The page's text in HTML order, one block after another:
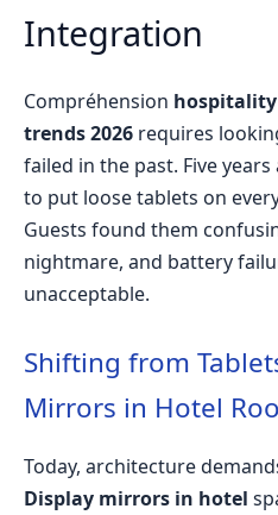
Integration
Compréhension
trends 2026 requires
failed in the past. Five
to put loose tablets on
Guests found them
nightmare, and battery
unacceptable.
Shifting from
Mirrors in Hotel
Today, architecture
Display mirrors in hotel